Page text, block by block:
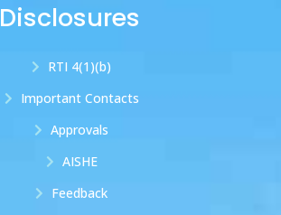
Disclosures
RTI 4(1)(b)
Important Contacts
Approvals
AISHE
Feedback